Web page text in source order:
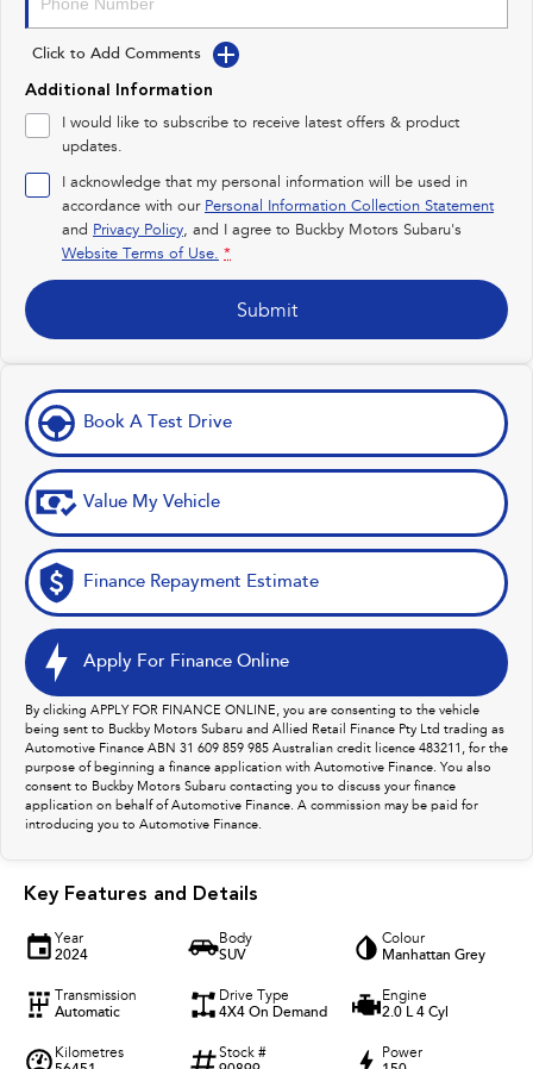
Impreza
Performance
BRZ
All-new Forester
inc. Hybrid
Crosstrek
inc. Hybrid
Electric
Electric
Click to Add Comments
Additional Information
I would like to subscribe to receive latest offers & product
updates.
I acknowledge that my personal information will be used in
accordance with our Personal Information Collection Statement
and Privacy Policy, and I agree to Buckby Motors Subaru's
Website Terms of Use. *
Submit
Book A Test Drive
Value My Vehicle
Finance Repayment Estimate
Apply For Finance Online
By clicking APPLY FOR FINANCE ONLINE, you are consenting to the vehicle
being sent to Buckby Motors Subaru and Allied Retail Finance Pty Ltd trading as
Automotive Finance ABN 31 609 859 985 Australian credit licence 483211, for the
purpose of beginning a finance application with Automotive Finance. You also
consent to Buckby Motors Subaru contacting you to discuss your finance
application on behalf of Automotive Finance. A commission may be paid for
introducing you to Automotive Finance.
Key Features and Details
Year
2024
Body
SUV
Colour
Manhattan Grey
Transmission
Automatic
Drive Type
4X4 On Demand
Engine
2.0 L 4 Cyl
Kilometres
Stock #
Power